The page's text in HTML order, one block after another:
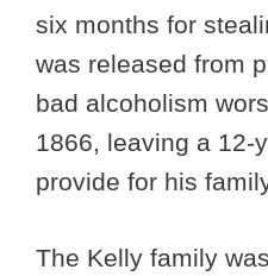
six months for
was released from
bad alcoholism
1866, leaving a 12-
provide for his
The Kelly family